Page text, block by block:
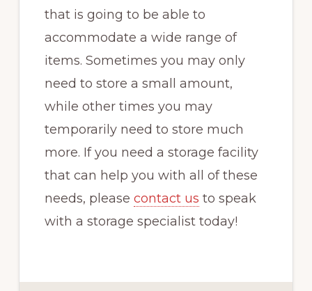
that is going to be able to
accommodate a wide range of
items. Sometimes you may only
need to store a small amount,
while other times you may
temporarily need to store much
more. If you need a storage facility
that can help you with all of these
needs, please contact us to speak
with a storage specialist today!